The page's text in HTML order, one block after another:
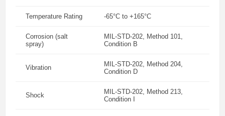
Temperature Rating -65°C to +165°C
Corrosion (salt
spray)
MIL-STD-202, Method 101,
Condition B
Vibration
MIL-STD-202, Method 204,
Condition D
Shock
MIL-STD-202, Method 213,
Condition I